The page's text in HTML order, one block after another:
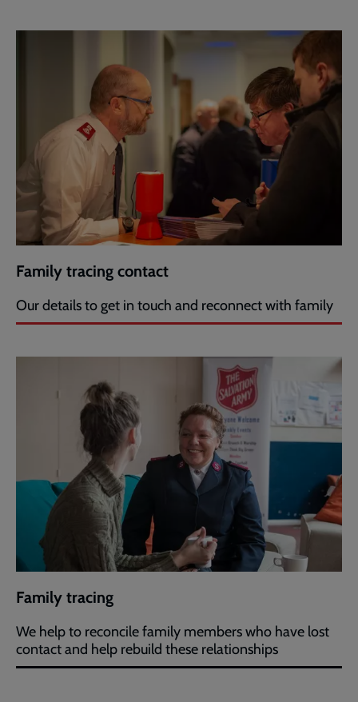
Family tracing contact
Our details to get in touch and reconnect with family
Family tracing
We help to reconcile family members who have lost
contact and help rebuild these relationships